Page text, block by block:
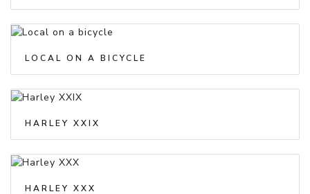
LOCAL ON A BICYCLE
HARLEY XXIX
HARLEY XXX